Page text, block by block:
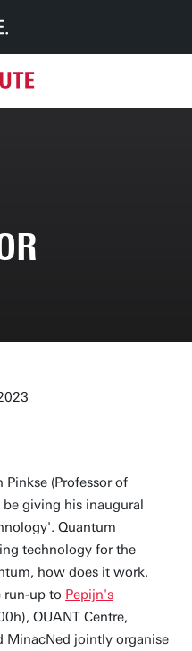
(Professor of
giving his inaugural
Quantum
technology for the
how does it work,
run-up to Pepijn's
QUANT Centre,
MinacNed jointly organise